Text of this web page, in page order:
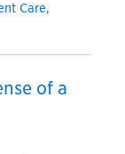
Care,
of a